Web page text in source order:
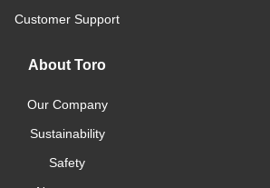
Customer Support
About Toro
Our Company
Sustainability
Safety